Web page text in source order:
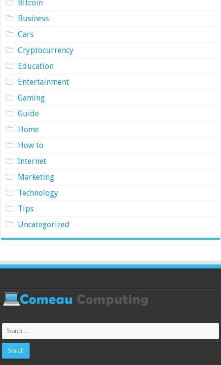
Bitcoin
Business
Cars
Cryptocurrency
Education
Entertainment
Gaming
Guide
Home
How to
Internet
Marketing
Technology
Tips
Uncategorized